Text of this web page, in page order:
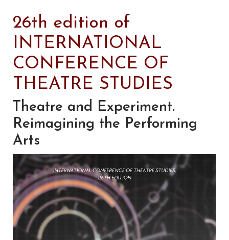
26th edition of
INTERNATIONAL
CONFERENCE OF
THEATRE STUDIES
Theatre and Experiment.
Reimagining the Performing
Arts